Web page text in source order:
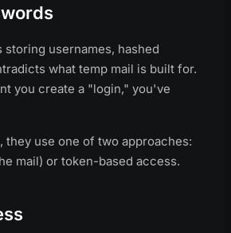
usernames, hashed
what temp mail is built for.
you create a "login," you've
they use one of two approaches:
mail) or token-based access.